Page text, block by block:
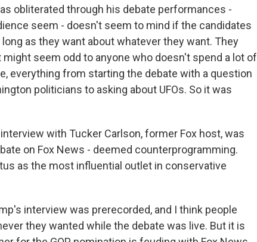
obliterated through his debate performances -
seem - doesn't seem to mind if the candidates
as they want about whatever they want. They
seem odd to anyone who doesn't spend a lot of
everything from starting the debate with a question
politicians to asking about UFOs. So it was
with Tucker Carlson, former Fox host, was
on Fox News - deemed counterprogramming.
as the most influential outlet in conservative
interview was prerecorded, and I think people
they wanted while the debate was live. But it is